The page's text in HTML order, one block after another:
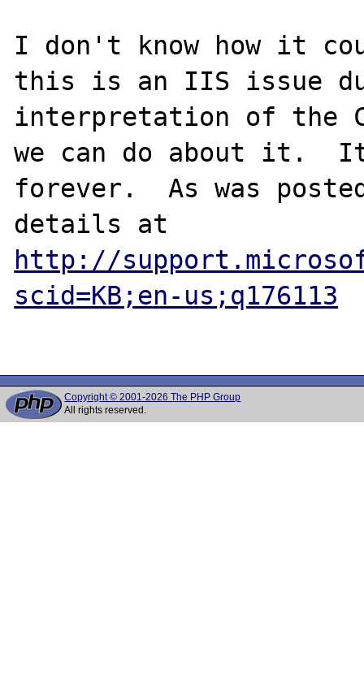
I don't know how it
this is an IIS issue
interpretation of the
we can do about it.
forever.  As was
http://
scid=KB;en-us;q176113
Copyright © 2001-2026 The PHP Group
All rights reserved.